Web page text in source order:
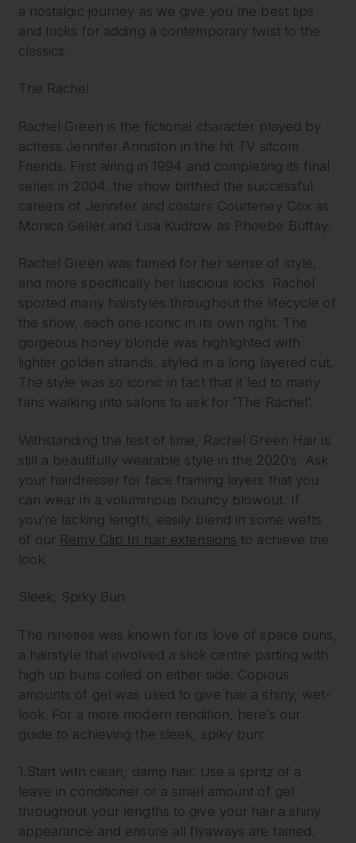
a nostalgic journey as we give you the best tips
and tricks for adding a contemporary twist to the
classics.
The Rachel
Rachel Green is the fictional character played by
actress Jennifer Anniston in the hit TV sitcom
Friends. First airing in 1994 and completing its final
series in 2004, the show birthed the successful
careers of Jennifer and costars Courteney Cox as
Monica Geller and Lisa Kudrow as Phoebe Buffay.
Rachel Green was famed for her sense of style,
and more specifically her luscious locks. Rachel
sported many hairstyles throughout the lifecycle of
the show, each one iconic in its own right. The
gorgeous honey blonde was highlighted with
lighter golden strands, styled in a long layered cut.
The style was so iconic in fact that it led to many
fans walking into salons to ask for ‘The Rachel’.
Withstanding the test of time, Rachel Green Hair is
still a beautifully wearable style in the 2020’s. Ask
your hairdresser for face framing layers that you
can wear in a voluminous bouncy blowout. If
you’re lacking length, easily blend in some wefts
of our Remy Clip In hair extensions to achieve the
look.
Sleek, Spiky Bun
The nineties was known for its love of space buns,
a hairstyle that involved a slick centre parting with
high up buns coiled on either side. Copious
amounts of gel was used to give hair a shiny, wet-
look. For a more modern rendition, here’s our
guide to achieving the sleek, spiky bun:
1.Start with clean, damp hair. Use a spritz of a
leave in conditioner or a small amount of gel
throughout your lengths to give your hair a shiny
appearance and ensure all flyaways are tamed.